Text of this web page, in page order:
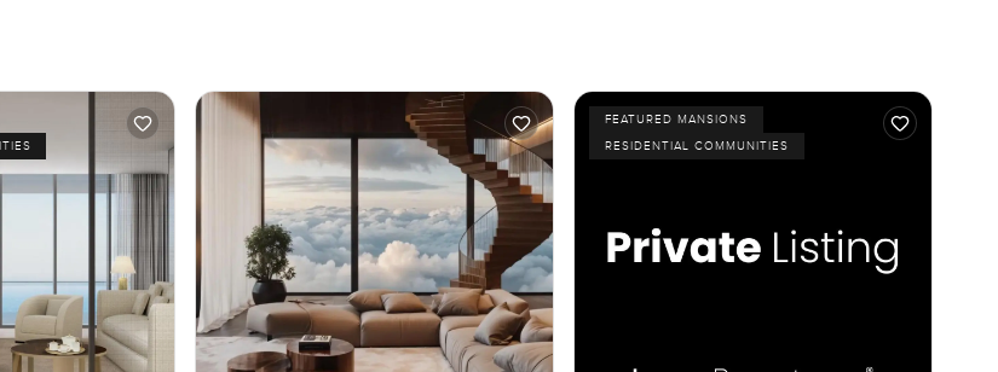
FEATURED MANSIONS
RESIDENTIAL COMMUNITIES